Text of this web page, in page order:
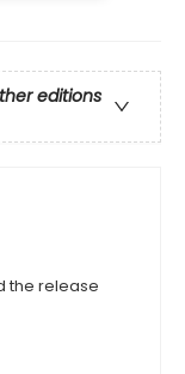
editions
the release